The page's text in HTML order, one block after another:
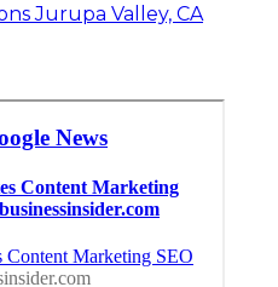
Jurupa Valley, CA